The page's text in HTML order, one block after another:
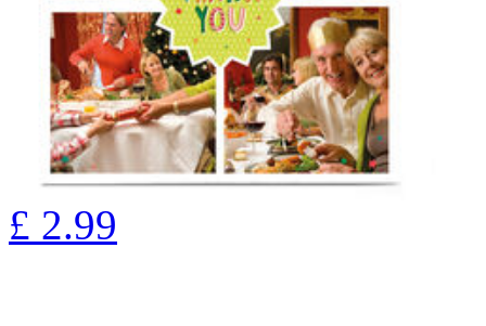
£ 2.99